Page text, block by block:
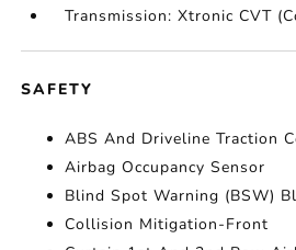
Transmission: Xtronic CVT
SAFETY
ABS And Driveline Traction
Airbag Occupancy Sensor
Blind Spot Warning (BSW)
Collision Mitigation-Front